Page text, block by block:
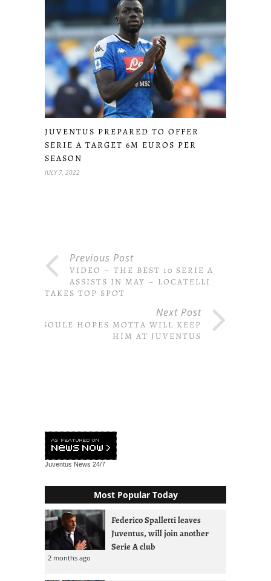
JUVENTUS PREPARED TO OFFER
SERIE A TARGET 6M EUROS PER
SEASON
JULY 7, 2022
Previous Post
VIDEO – THE BEST 10 SERIE A
ASSISTS IN MAY – LOCATELLI
TAKES TOP SPOT
Next Post
SOULE HOPES MOTTA WILL KEEP
HIM AT JUVENTUS
Juventus News 24/7
Most Popular Today
Federico Spalletti leaves
Juventus, will join another
Serie A club
2 months ago